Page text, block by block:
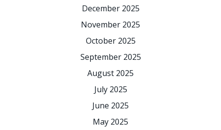
December 2025
November 2025
October 2025
September 2025
August 2025
July 2025
June 2025
May 2025